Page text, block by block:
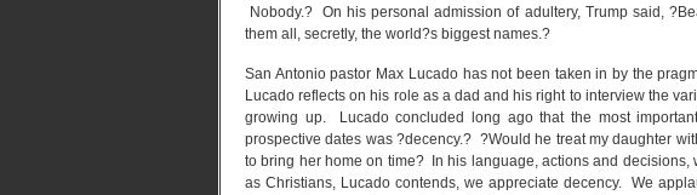
Nobody.? On his personal admission of adultery, Trump said,
them all, secretly, the world?s biggest names.?
San Antonio pastor Max Lucado has not been taken in by the
Lucado reflects on his role as a dad and his right to interview the
growing up. Lucado concluded long ago that the most
prospective dates was ?decency.? ?Would he treat my daughter
to bring her home on time? In his language, actions and
as Christians, Lucado contends, we appreciate decency. We